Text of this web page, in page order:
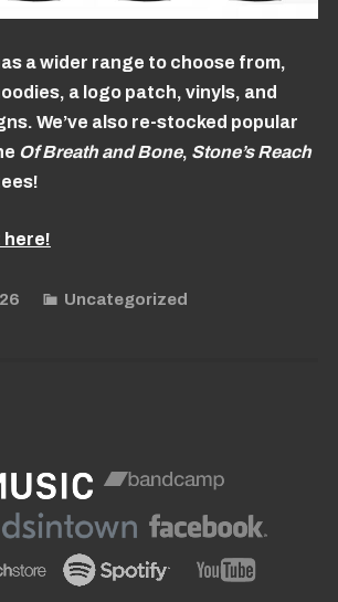
a wider range to choose from,
a logo patch, vinyls, and
We’ve also re-stocked popular
Of Breath and Bone, Stone’s Reach
here!
Uncategorized